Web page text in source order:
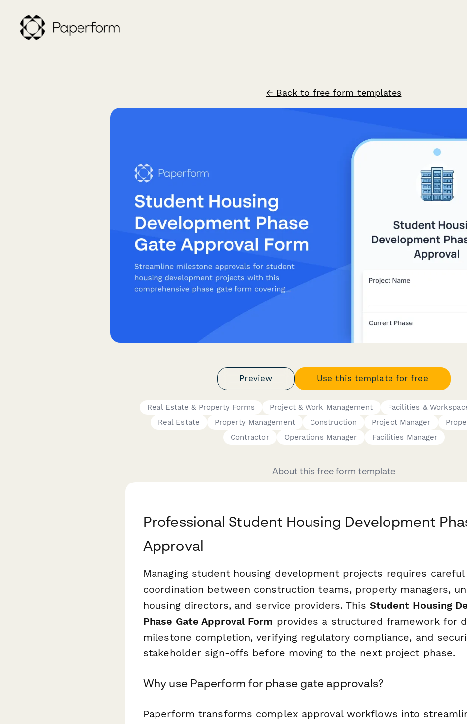
← Back to free form templates
Preview Use this template for free
Real Estate & Property Forms Project & Work Management Facilities &
Real Estate
Property Management Construction Project Manager
Contractor
Operations Manager Facilities Manager
About this free form template
Professional Student Housing Development
Approval
Managing student housing development projects requires careful
coordination between construction teams, property managers,
housing directors, and service providers. This Student Housing
Phase Gate Approval Form provides a structured framework for
milestone completion, verifying regulatory compliance, and
stakeholder sign-offs before moving to the next project phase.
Why use Paperform for phase gate approvals?
Paperform transforms complex approval workflows into